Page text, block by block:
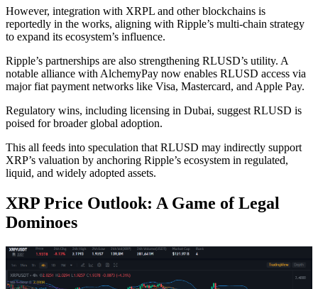
However, integration with XRPL and other blockchains is
reportedly in the works, aligning with Ripple’s multi-chain strategy
to expand its ecosystem’s influence.
Ripple’s partnerships are also strengthening RLUSD’s utility. A
notable alliance with AlchemyPay now enables RLUSD access via
major fiat payment networks like Visa, Mastercard, and Apple Pay.
Regulatory wins, including licensing in Dubai, suggest RLUSD is
poised for broader global adoption.
This all feeds into speculation that RLUSD may indirectly support
XRP’s valuation by anchoring Ripple’s ecosystem in regulated,
liquid, and widely adopted assets.
XRP Price Outlook: A Game of Legal
Dominoes